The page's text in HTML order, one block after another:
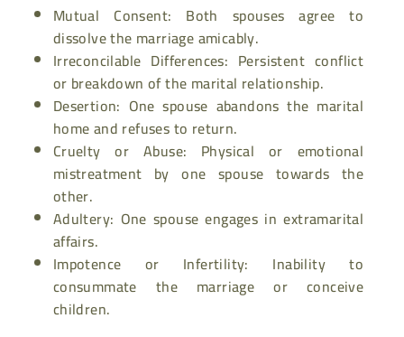
Mutual Consent: Both spouses agree to
dissolve the marriage amicably.
Irreconcilable Differences: Persistent conflict
or breakdown of the marital relationship.
Desertion: One spouse abandons the marital
home and refuses to return.
Cruelty or Abuse: Physical or emotional
mistreatment by one spouse towards the
other.
Adultery: One spouse engages in extramarital
affairs.
Impotence or Infertility: Inability to
consummate the marriage or conceive
children.